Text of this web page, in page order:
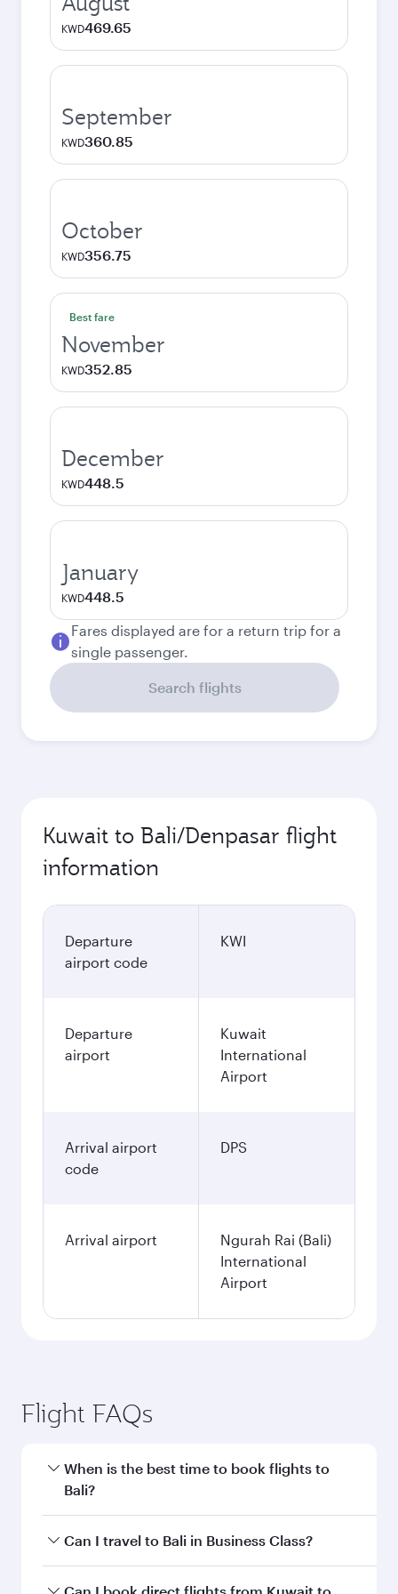
KWD469.65
September
KWD360.85
October
KWD356.75
Best fare
November
KWD352.85
December
KWD448.5
January
KWD448.5
Fares displayed are for a return trip for a
single passenger.
Search flights
Kuwait to Bali/Denpasar flight
information
Departure
airport code
KWI
Departure
airport
Kuwait
International
Airport
Arrival airport
code
DPS
Arrival airport
Ngurah Rai (Bali)
International
Airport
Flight FAQs
When is the best time to book flights to
Bali?
Book your flight to Bali early to enjoy the best
Can I travel to Bali in Business Class?
Yes, you can travel to Bali inBusiness Class